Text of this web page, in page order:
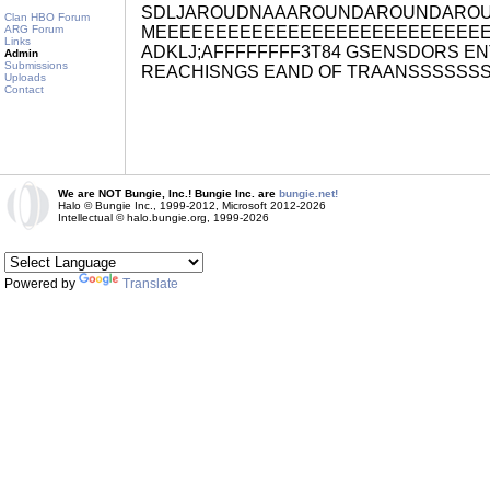
Clan HBO Forum
ARG Forum
Links
Admin
Submissions
Uploads
Contact
ADKLJ;AFFFFFFFF3T84 GSENSDORS
REACHISNGS EAND OF
We are NOT Bungie, Inc.! Bungie Inc. are bungie.net!
Halo © Bungie Inc., 1999-2012, Microsoft 2012-2026
Intellectual © halo.bungie.org, 1999-2026
Powered by Translate